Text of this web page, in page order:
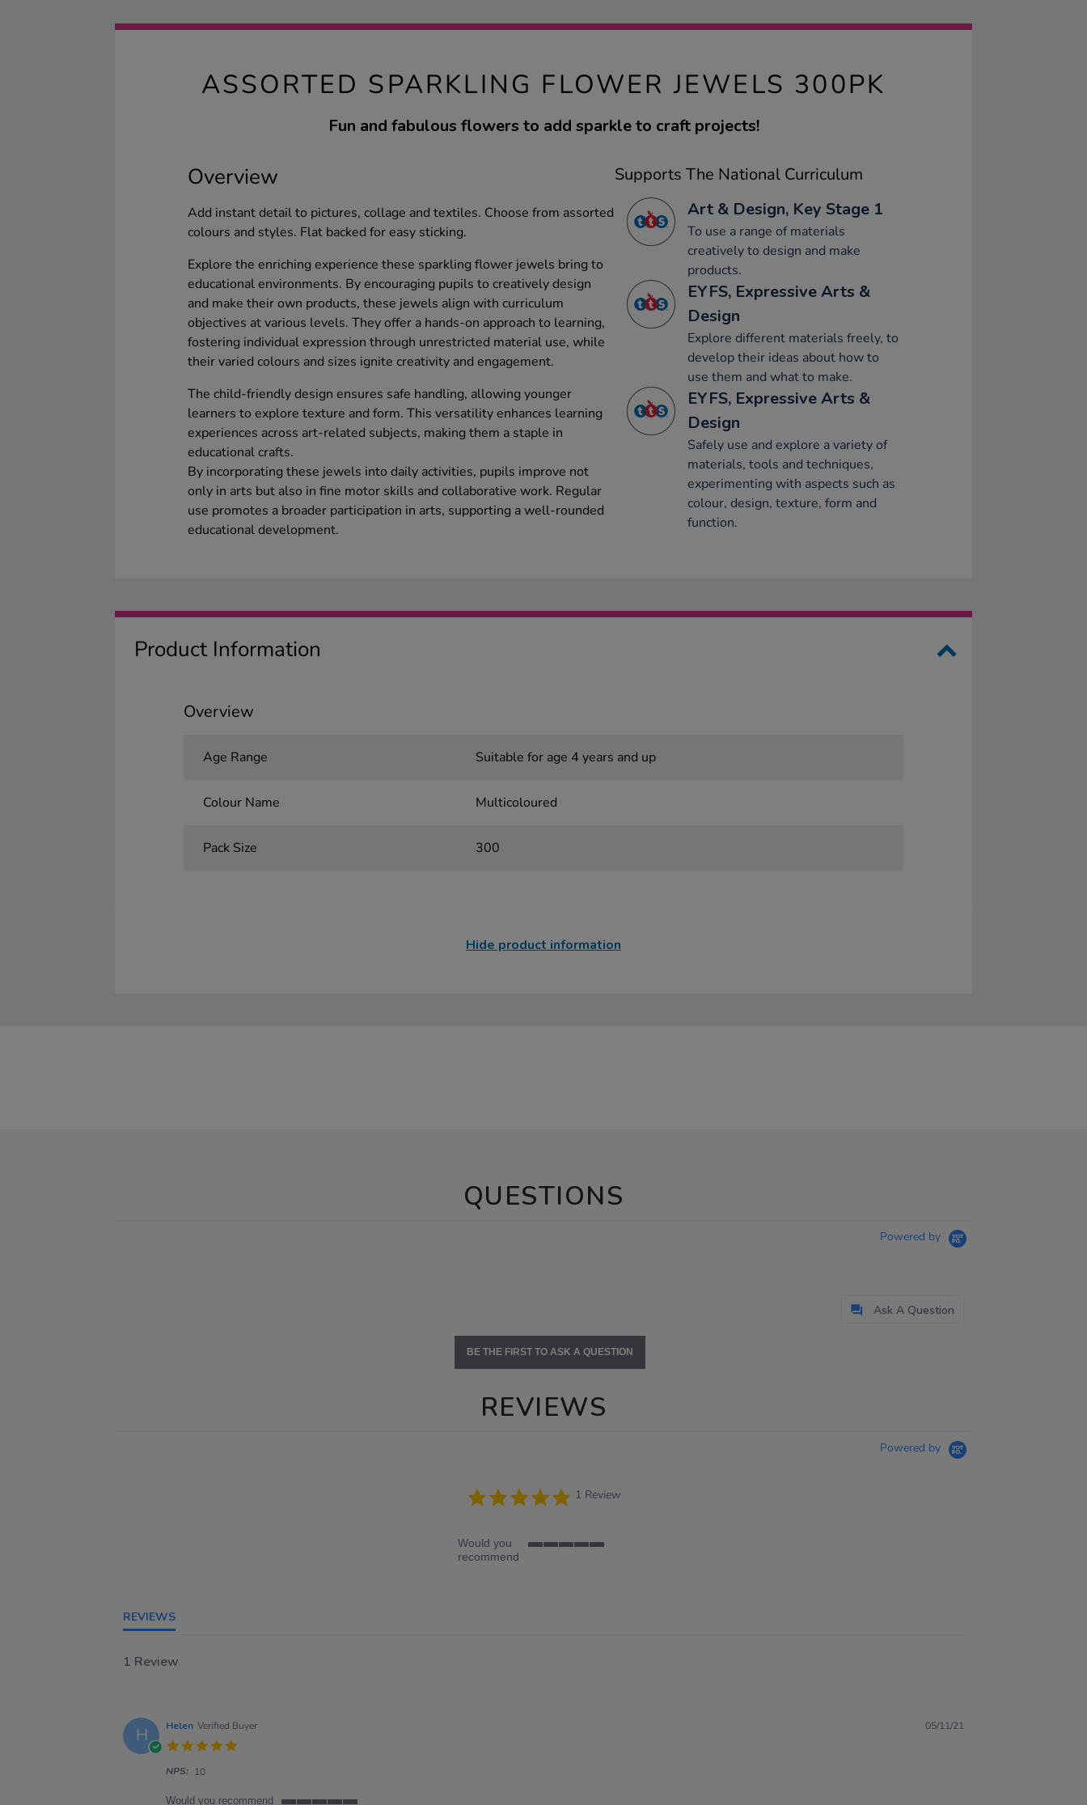
ASSORTED SPARKLING FLOWER JEWELS 300PK
Fun and fabulous flowers to add sparkle to craft projects!
Overview
Add instant detail to pictures, collage and textiles. Choose from assorted
colours and styles. Flat backed for easy sticking.
Explore the enriching experience these sparkling flower jewels bring to
educational environments. By encouraging pupils to creatively design
and make their own products, these jewels align with curriculum
objectives at various levels. They offer a hands-on approach to learning,
fostering individual expression through unrestricted material use, while
their varied colours and sizes ignite creativity and engagement.
The child-friendly design ensures safe handling, allowing younger
learners to explore texture and form. This versatility enhances learning
experiences across art-related subjects, making them a staple in
educational crafts.
By incorporating these jewels into daily activities, pupils improve not
only in arts but also in fine motor skills and collaborative work. Regular
use promotes a broader participation in arts, supporting a well-rounded
educational development.
Supports The National Curriculum
Art & Design, Key Stage 1
To use a range of materials
creatively to design and make
products.
EYFS, Expressive Arts &
Design
Explore different materials freely, to
develop their ideas about how to
use them and what to make.
EYFS, Expressive Arts &
Design
Safely use and explore a variety of
materials, tools and techniques,
experimenting with aspects such as
colour, design, texture, form and
function.
Product Information
Overview
Age Range Suitable for age 4 years and up
Colour Name Multicoloured
Pack Size 300
Hide product information
QUESTIONS
Powered by
Ask A Question
BE THE FIRST TO ASK A QUESTION
REVIEWS
Powered by
5.0
star
1 Review
Would you
recommend
REVIEWS
1 Review
H Helen Verified Buyer
NPS: 10
05/11/21
Would you recommend